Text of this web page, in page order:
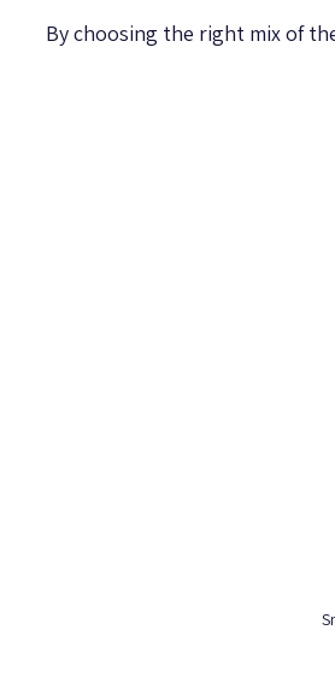
By choosing the right mix of